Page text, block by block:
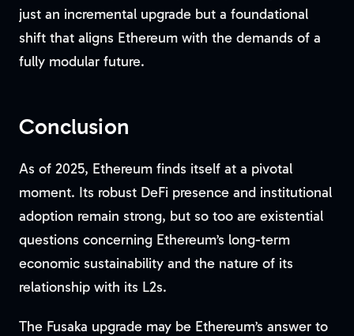
just an incremental upgrade but a foundational
shift that aligns Ethereum with the demands of a
fully modular future.
Conclusion
As of 2025, Ethereum finds itself at a pivotal
moment. Its robust DeFi presence and institutional
adoption remain strong, but so too are existential
questions concerning Ethereum’s long-term
economic sustainability and the nature of its
relationship with its L2s.
The Fusaka upgrade may be Ethereum’s answer to